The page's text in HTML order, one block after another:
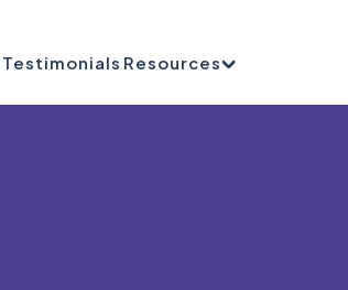
Testimonials Resources